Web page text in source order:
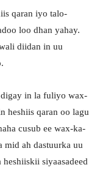
qaran iyo talo-
loo dhan yahay.
diidan in uu
digay in la fuliyo wax-
heshiis qaran oo lagu
cusub ee wax-ka-
mid ah dastuurka uu
siyaasadeed